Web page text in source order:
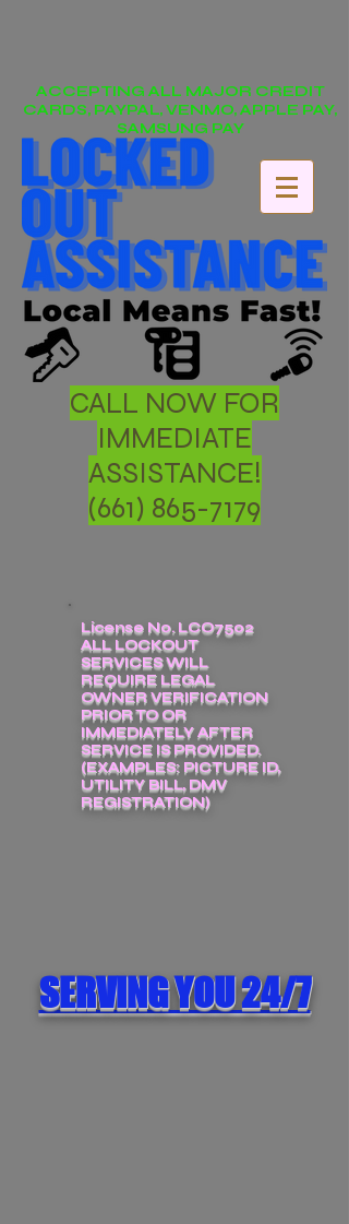
ACCEPTING ALL MAJOR CREDIT
CARDS, PAYPAL, VENMO, APPLE PAY,
SAMSUNG PAY
CALL NOW FOR
IMMEDIATE
ASSISTANCE!
(661) 865-7179
License No. LCO7502
ALL LOCKOUT
SERVICES WILL
REQUIRE LEGAL
OWNER VERIFICATION
PRIOR TO OR
IMMEDIATELY AFTER
SERVICE IS PROVIDED.
(EXAMPLES: PICTURE ID,
UTILITY BILL, DMV
REGISTRATION)
SERVING YOU 24/7